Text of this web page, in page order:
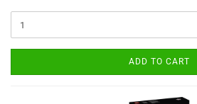
ADD TO CART